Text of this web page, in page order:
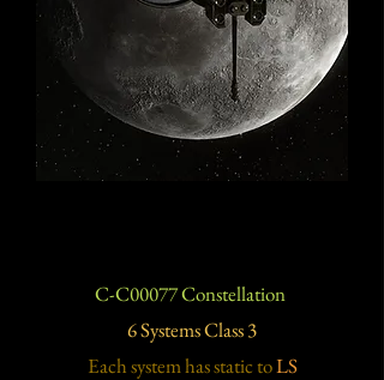
C-C00077 Constellation
6 Systems Class 3
Each system has statictoLS